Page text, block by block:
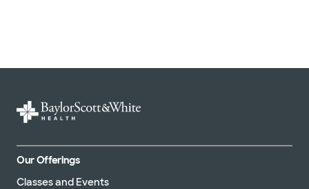
Our Offerings
Classes and Events